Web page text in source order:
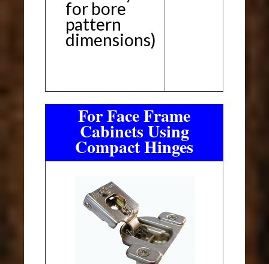
for bore
pattern
dimensions)
For Face Frame
Cabinets Using
Compact Hinges